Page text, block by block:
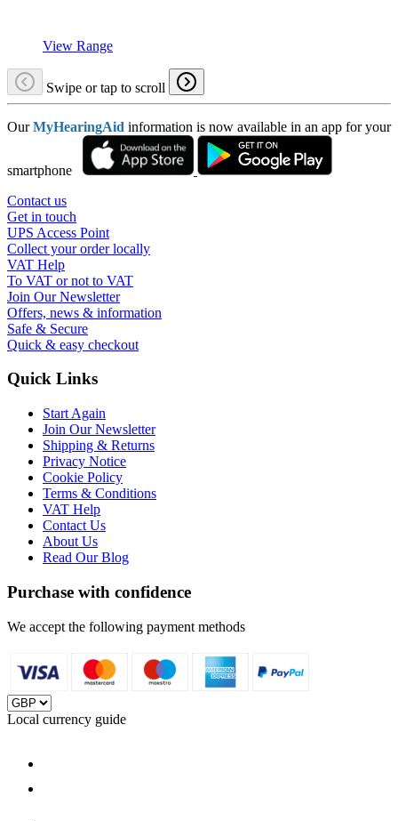
View Range
Swipe or tap to scroll
OurMyHearingAid information is now available in an app for your
smartphone
Contact us
Get in touch
UPS Access Point
Collect your order locally
VAT Help
To VAT or not to VAT
Join Our Newsletter
Offers, news & information
Safe & Secure
Quick & easy checkout
Quick Links
Start Again
Join Our Newsletter
Shipping & Returns
Privacy Notice
Cookie Policy
Terms & Conditions
VAT Help
Contact Us
About Us
Read Our Blog
Purchase with confidence
We accept the following payment methods
Local currency guide